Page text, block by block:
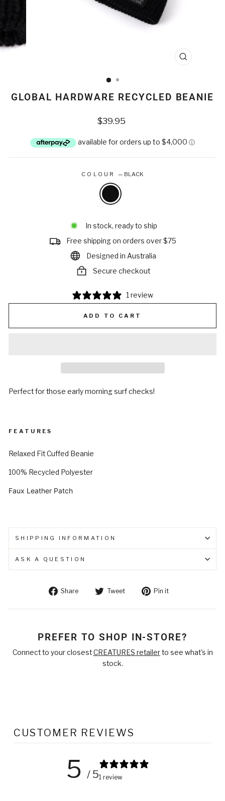
CLOSE
GLOBAL HARDWARE RECYCLED BEANIE
Regular
$39.95
COLOUR— BLACK
In stock, ready to ship
Free shipping on orders over $75
Designed in Australia
Secure checkout
1 review
ADD TO CART
Perfect for those early morning surf checks!
FEATURES
Relaxed Fit Cuffed Beanie
100% Recycled Polyester
Faux Leather Patch
SHIPPING INFORMATION
ASK A QUESTION
Share
Share Tweet
Tweet Pin it
PREFER TO SHOP IN-STORE?
Connect to your closestCREATURES retailerto see what's in
stock.
CUSTOMER REVIEWS
5 / 51 review